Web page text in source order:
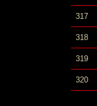
317
318
319
320